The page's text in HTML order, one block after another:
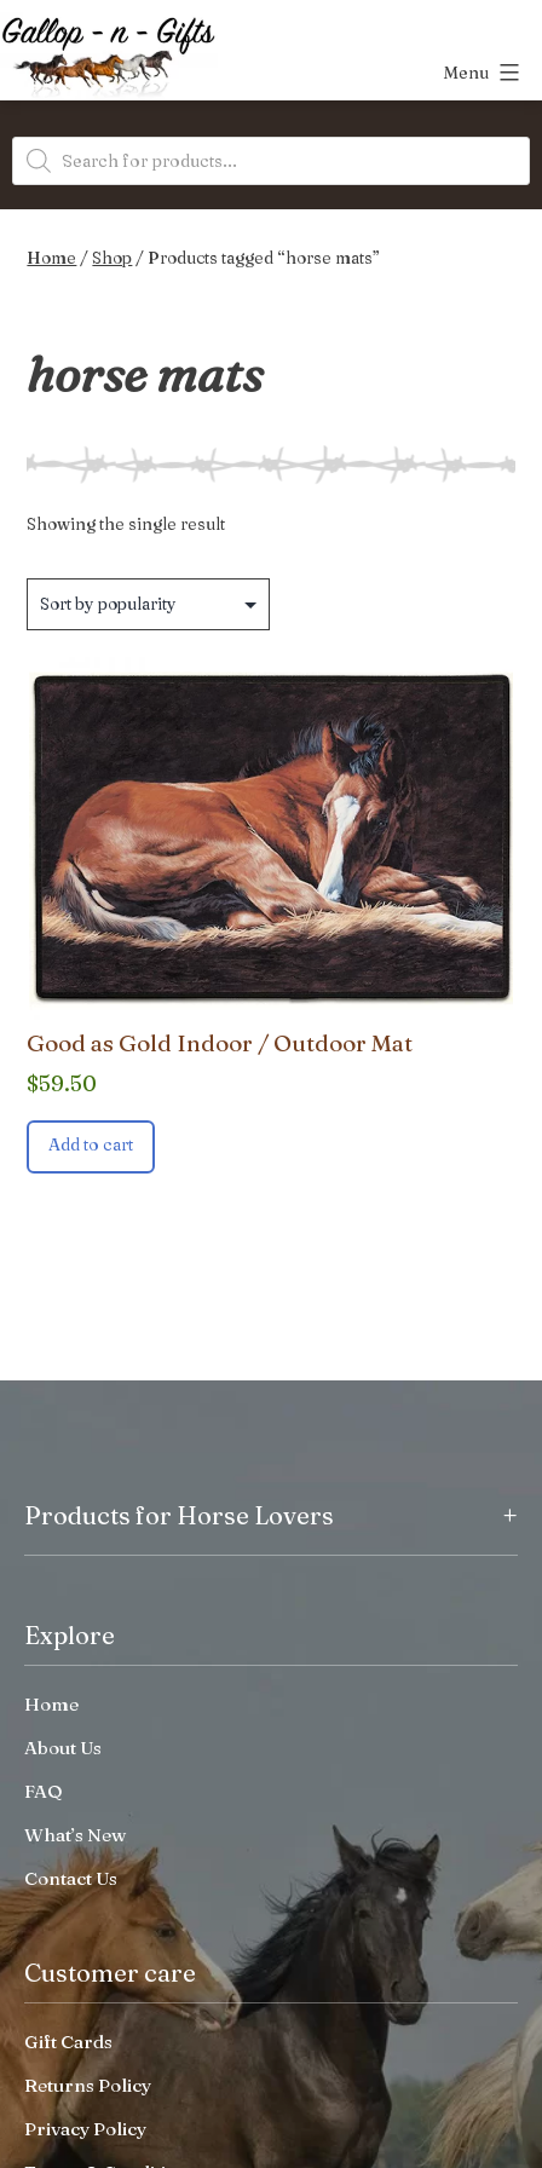
Skip
to
content
Gifts
Menu
Products
search
Home /Shop / Products tagged “horse mats”
horse mats
Showing the single result
Good as Gold Indoor / Outdoor Mat
$59.50
Add to cart
Products for Horse Lovers +
Explore
Home
About Us
FAQ
What’s New
Contact Us
Customer care
Gift Cards
Returns Policy
Privacy Policy